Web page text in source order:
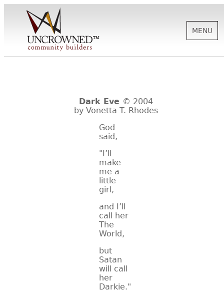
ABOUT US
SUPPORT
BIOGRAPHIES
MENU
Dark Eve © 2004
by Vonetta T. Rhodes
God
said,
"I’ll
make
me a
little
girl,
and I’ll
call her
The
World,
but
Satan
will call
her
Darkie."